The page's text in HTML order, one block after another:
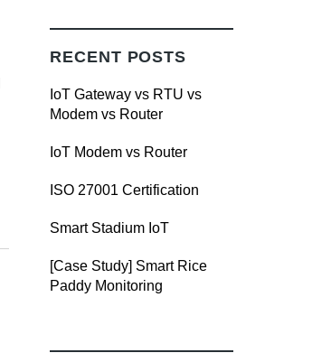
RECENT POSTS
IoT Gateway vs RTU vs
Modem vs Router
IoT Modem vs Router
ISO 27001 Certification
Smart Stadium IoT
[Case Study] Smart Rice
Paddy Monitoring